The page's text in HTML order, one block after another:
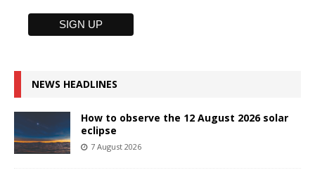
NEWS HEADLINES
How to observe the 12 August 2026 solar
eclipse
7 August 2026